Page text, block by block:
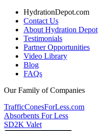
HydrationDepot.com
Contact Us
About Hydration Depot
Testimonials
Partner Opportunities
Video Library
Blog
FAQs
Our Family of Companies
TrafficConesForLess.com
Absorbents For Less
SD2K Valet